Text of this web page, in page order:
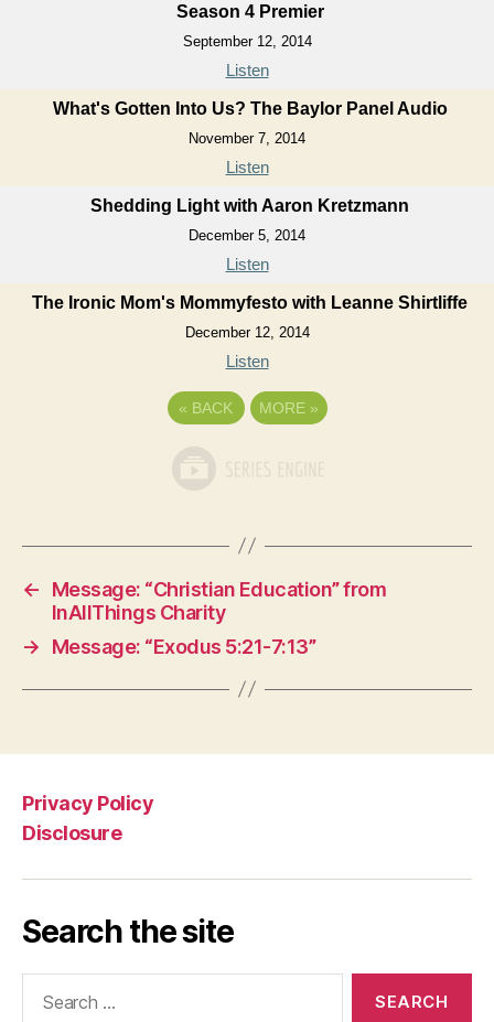
Season 4 Premier
September 12, 2014
Listen
What's Gotten Into Us? The Baylor Panel Audio
November 7, 2014
Listen
Shedding Light with Aaron Kretzmann
December 5, 2014
Listen
The Ironic Mom's Mommyfesto with Leanne Shirtliffe
December 12, 2014
Listen
« BACK MORE »
←
Message: “Christian Education” from
InAllThings Charity
→
Message: “Exodus 5:21-7:13”
Privacy Policy
Disclosure
Search the site